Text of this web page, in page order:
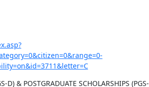
D) & POSTGRADUATE SCHOLARSHIPS (PGS-